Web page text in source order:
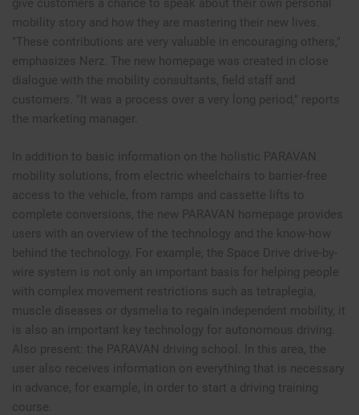
give customers a chance to speak about their own personal
mobility story and how they are mastering their new lives.
"These contributions are very valuable in encouraging others,"
emphasizes Nerz. The new homepage was created in close
dialogue with the mobility consultants, field staff and
customers. "It was a process over a very long period," reports
the marketing manager.
In addition to basic information on the holistic PARAVAN
mobility solutions, from electric wheelchairs to barrier-free
access to the vehicle, from ramps and cassette lifts to
complete conversions, the new PARAVAN homepage provides
users with an overview of the technology and the know-how
behind the technology. For example, the Space Drive drive-by-
wire system is not only an important basis for helping people
with complex movement restrictions such as tetraplegia,
muscle diseases or dysmelia to regain independent mobility, it
is also an important key technology for autonomous driving.
Also present: the PARAVAN driving school. In this area, the
user also receives information on everything that is necessary
in advance, for example, in order to start a driving training
course.